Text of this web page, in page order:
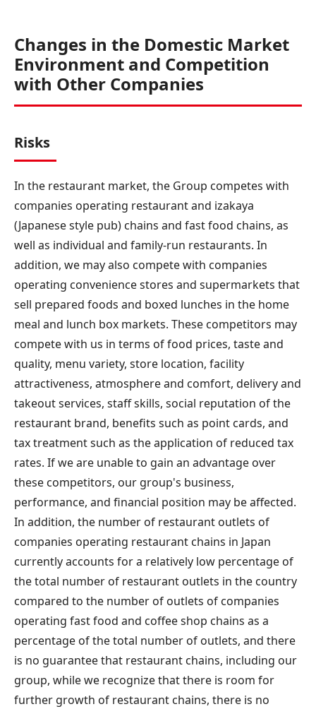
Changes in the Domestic Market
Environment and Competition
with Other Companies
Risks
In the restaurant market, the Group competes with
companies operating restaurant and izakaya
(Japanese style pub) chains and fast food chains, as
well as individual and family-run restaurants. In
addition, we may also compete with companies
operating convenience stores and supermarkets that
sell prepared foods and boxed lunches in the home
meal and lunch box markets. These competitors may
compete with us in terms of food prices, taste and
quality, menu variety, store location, facility
attractiveness, atmosphere and comfort, delivery and
takeout services, staff skills, social reputation of the
restaurant brand, benefits such as point cards, and
tax treatment such as the application of reduced tax
rates. If we are unable to gain an advantage over
these competitors, our group's business,
performance, and financial position may be affected.
In addition, the number of restaurant outlets of
companies operating restaurant chains in Japan
currently accounts for a relatively low percentage of
the total number of restaurant outlets in the country
compared to the number of outlets of companies
operating fast food and coffee shop chains as a
percentage of the total number of outlets, and there
is no guarantee that restaurant chains, including our
group, while we recognize that there is room for
further growth of restaurant chains, there is no